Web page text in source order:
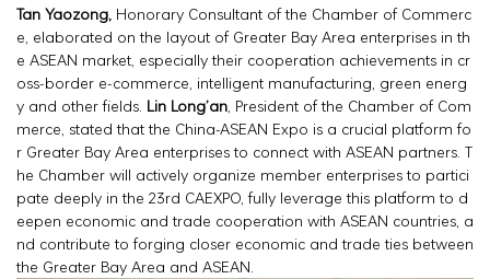
Tan Yaozong, Honorary Consultant of the Chamber of Commerc
e, elaborated on the layout of Greater Bay Area enterprises in th
e ASEAN market, especially their cooperation achievements in cr
oss-border e-commerce, intelligent manufacturing, green energ
y and other fields. Lin Long’an, President of the Chamber of Com
merce, stated that the China-ASEAN Expo is a crucial platform fo
r Greater Bay Area enterprises to connect with ASEAN partners. T
he Chamber will actively organize member enterprises to partici
pate deeply in the 23rd CAEXPO, fully leverage this platform to d
eepen economic and trade cooperation with ASEAN countries, a
nd contribute to forging closer economic and trade ties between
the Greater Bay Area and ASEAN.